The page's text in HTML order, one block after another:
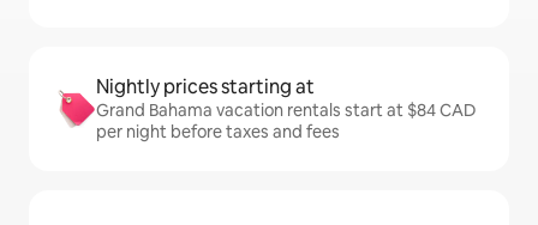
Nightly prices starting at
Grand Bahama vacation rentals start at $84 CAD
per night before taxes and fees